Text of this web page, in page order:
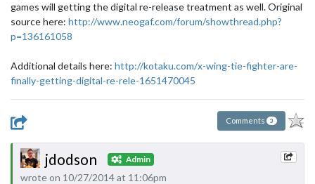
games will getting the digital re-release treatment as well. Original
source here: http://www.neogaf.com/forum/showthread.php?
p=136161058
Additional details here: http://kotaku.com/x-wing-tie-fighter-are-
finally-getting-digital-re-rele-1651470045
Comments 3
jdodson Admin
wrote on 10/27/2014 at 11:06pm